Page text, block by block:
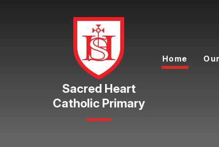
Catholic Primary
Home